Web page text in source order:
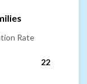
Rate
22